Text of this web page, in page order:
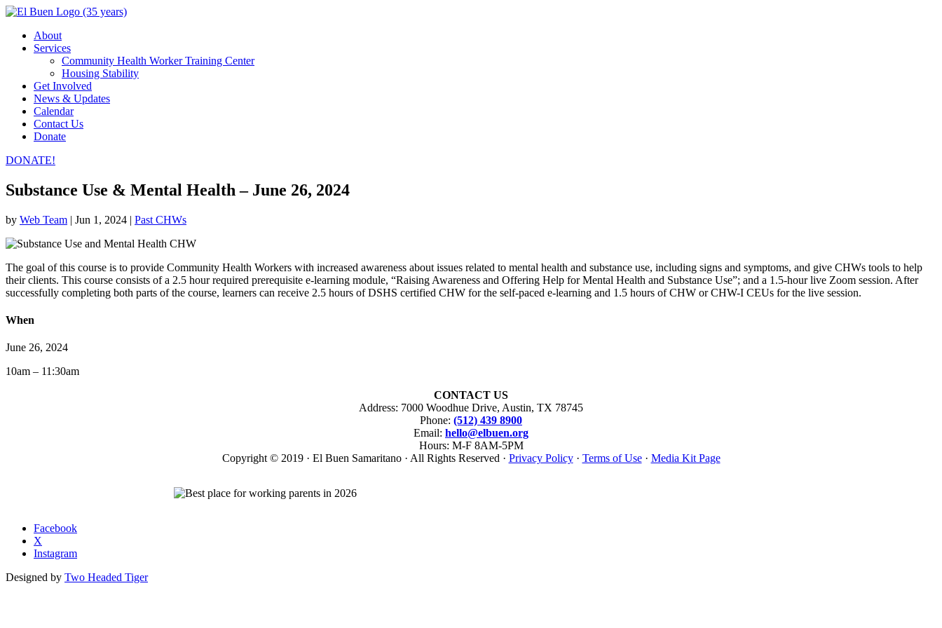
About
Services
Community Health Worker Training Center
Housing Stability
Get Involved
News & Updates
Calendar
Contact Us
Donate
DONATE!
Substance Use & Mental Health – June 26, 2024
by Web Team | Jun 1, 2024 | Past CHWs
The goal of this course is to provide Community Health Workers with increased awareness about issues related to mental health and substance use, including signs and symptoms, and give CHWs tools to help
their clients. This course consists of a 2.5 hour required prerequisite e-learning module, “Raising Awareness and Offering Help for Mental Health and Substance Use”; and a 1.5-hour live Zoom session. After
successfully completing both parts of the course, learners can receive 2.5 hours of DSHS certified CHW for the self-paced e-learning and 1.5 hours of CHW or CHW-I CEUs for the live session.
When
June 26, 2024
10am – 11:30am
CONTACT US
Address: 7000 Woodhue Drive, Austin, TX 78745
Phone: (512) 439 8900
Email: hello@elbuen.org
Hours: M-F 8AM-5PM
Copyright © 2019 · El Buen Samaritano · All Rights Reserved · Privacy Policy· Terms of Use· Media Kit Page
Facebook
X
Instagram
Designed by Two Headed Tiger